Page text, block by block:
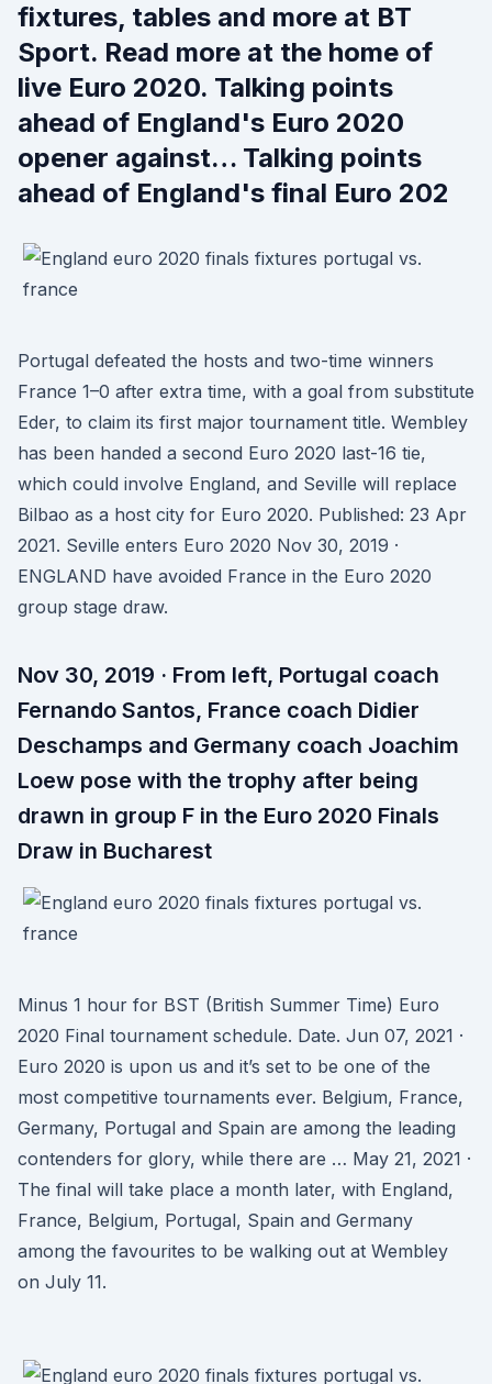
fixtures, tables and more at BT
Sport. Read more at the home of
live Euro 2020. Talking points
ahead of England's Euro 2020
opener against… Talking points
ahead of England's final Euro 202
Portugal defeated the hosts and two-time winners
France 1–0 after extra time, with a goal from substitute
Eder, to claim its first major tournament title. Wembley
has been handed a second Euro 2020 last-16 tie,
which could involve England, and Seville will replace
Bilbao as a host city for Euro 2020. Published: 23 Apr
2021. Seville enters Euro 2020 Nov 30, 2019 ·
ENGLAND have avoided France in the Euro 2020
group stage draw.
Nov 30, 2019 · From left, Portugal coach
Fernando Santos, France coach Didier
Deschamps and Germany coach Joachim
Loew pose with the trophy after being
drawn in group F in the Euro 2020 Finals
Draw in Bucharest
Minus 1 hour for BST (British Summer Time) Euro
2020 Final tournament schedule. Date. Jun 07, 2021 ·
Euro 2020 is upon us and it’s set to be one of the
most competitive tournaments ever. Belgium, France,
Germany, Portugal and Spain are among the leading
contenders for glory, while there are … May 21, 2021 ·
The final will take place a month later, with England,
France, Belgium, Portugal, Spain and Germany
among the favourites to be walking out at Wembley
on July 11.